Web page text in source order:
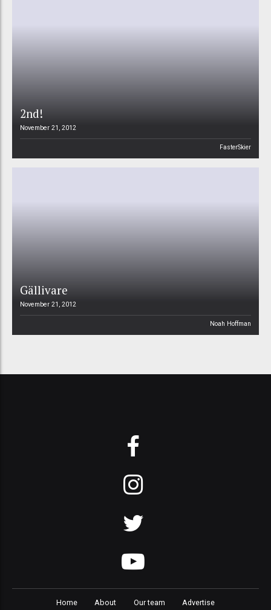
2nd!
November 21, 2012
FasterSkier
Gällivare
November 21, 2012
Noah Hoffman
Home About Our team Advertise